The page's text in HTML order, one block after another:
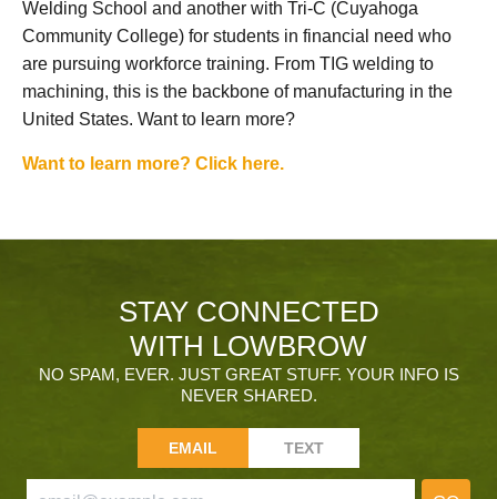
Welding School and another with Tri-C (Cuyahoga
Community College) for students in financial need who
are pursuing workforce training. From TIG welding to
machining, this is the backbone of manufacturing in the
United States. Want to learn more?
Want to learn more? Click here.
STAY CONNECTED
WITH LOWBROW
NO SPAM, EVER. JUST GREAT STUFF. YOUR INFO IS
NEVER SHARED.
EMAIL TEXT